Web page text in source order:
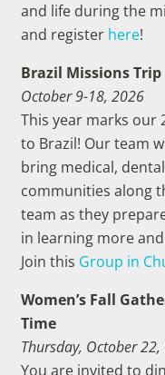
and life during the
and register here!
Brazil Missions Trip
October 9-18, 2026
This year marks our
to Brazil! Our team
bring medical,
communities along
team as they
in learning more
Join this Group in
Women’s Fall
Time
Thursday, October
You are invited to